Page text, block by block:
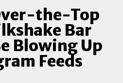
the-Top
Bar
Blowing Up
Feeds